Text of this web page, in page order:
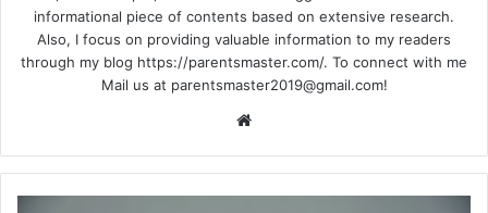
informational piece of contents based on extensive research.
Also, I focus on providing valuable information to my readers
through my blog https://parentsmaster.com/. To connect with me
Mail us at parentsmaster2019@gmail.com!
te